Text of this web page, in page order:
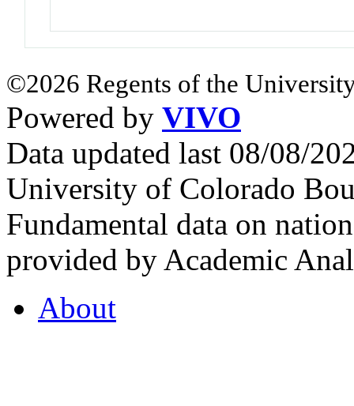
©2026 Regents of the
Powered by VIVO
Data updated last 08/08/
University of Colorado
Fundamental data on
provided by Academic
About